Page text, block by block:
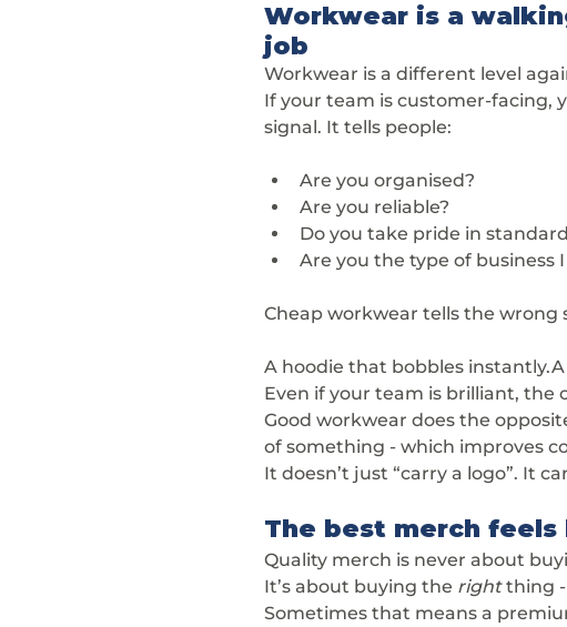
Workwear is a
job
Workwear is a different level
If your team is customer-facing,
signal. It tells people:
Are you organised?
Are you reliable?
Do you take pride in
Are you the type of business
Cheap workwear tells the wrong
A hoodie that bobbles
Even if your team is brilliant, the
Good workwear does the
of something - which improves
It doesn’t just “carry a logo”. It
The best merch
Quality merch is never about
It’s about buying the right thing -
Sometimes that means a